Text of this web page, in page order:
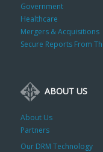
Government
Healthcare
Mergers & Acquisitions
Secure Reports From
ABOUT US
About Us
Partners
Our DRM Technology